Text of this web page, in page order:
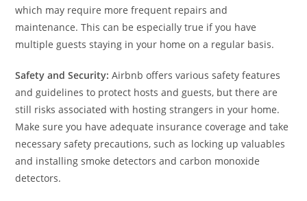
which may require more frequent repairs and
maintenance. This can be especially true if you have
multiple guests staying in your home on a regular basis.
Safety and Security: Airbnb offers various safety features
and guidelines to protect hosts and guests, but there are
still risks associated with hosting strangers in your home.
Make sure you have adequate insurance coverage and take
necessary safety precautions, such as locking up valuables
and installing smoke detectors and carbon monoxide
detectors.